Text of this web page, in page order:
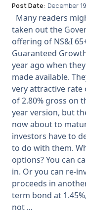
Post Date: December
Many readers
taken out the
offering of NS&I
Guaranteed
year ago when
made available.
very attractive rate
of 2.80% gross on
year version, but
now about to
investors have to
to do with them.
options? You can
in. Or you can re-
proceeds in
term bond at
not ...